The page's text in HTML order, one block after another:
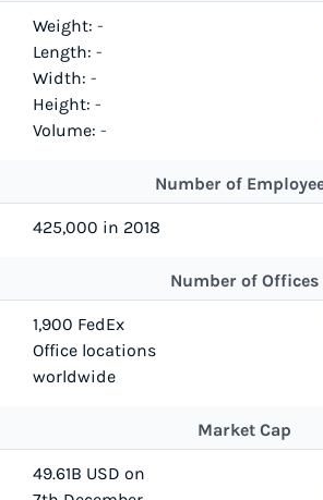
Weight: -
Length: -
Width: -
Height: -
Volume: -
Number of
425,000 in 2018
Number of Offices
1,900 FedEx
Office locations
worldwide
Market Cap
49.61B USD on